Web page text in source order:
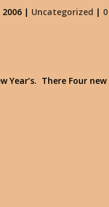
2006 | Uncategorized |
There Four